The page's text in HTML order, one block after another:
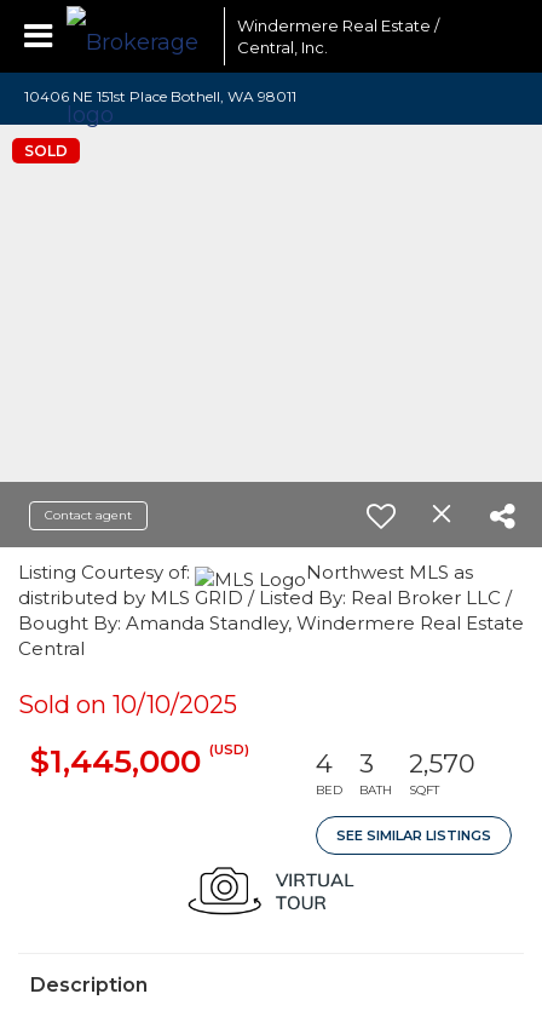
Windermere Real Estate /
Central, Inc.
10406 NE 151st Place Bothell, WA 98011
SOLD
Contact agent
Listing Courtesy of:
Northwest MLS as
distributed by MLS GRID / Listed By: Real Broker LLC /
Bought By: Amanda Standley, Windermere Real Estate
Central
Sold on 10/10/2025
$1,445,000 (USD) 4
BED
3
BATH
2,570
SQFT
SEE SIMILAR LISTINGS
Description